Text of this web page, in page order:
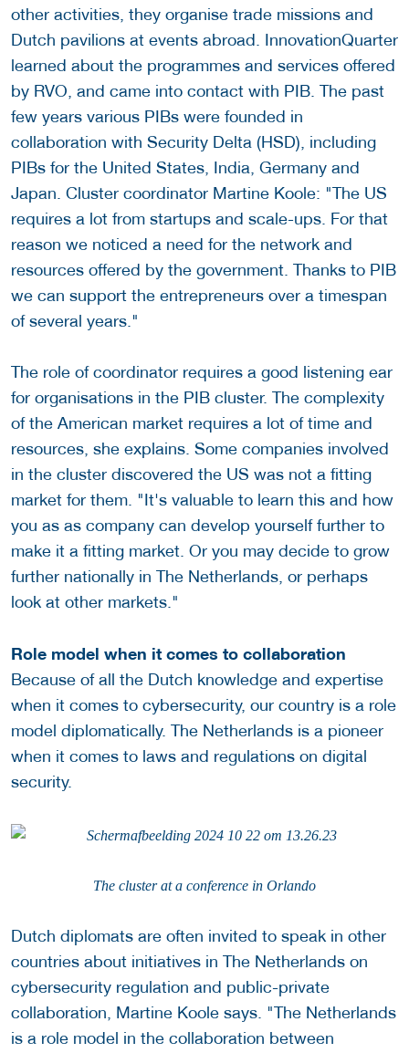
other activities, they organise trade missions and
Dutch pavilions at events abroad. InnovationQuarter
learned about the programmes and services offered
by RVO, and came into contact with PIB. The past
few years various PIBs were founded in
collaboration with Security Delta (HSD), including
PIBs for the United States, India, Germany and
Japan. Cluster coordinator Martine Koole: "The US
requires a lot from startups and scale-ups. For that
reason we noticed a need for the network and
resources offered by the government. Thanks to PIB
we can support the entrepreneurs over a timespan
of several years."
The role of coordinator requires a good listening ear
for organisations in the PIB cluster. The complexity
of the American market requires a lot of time and
resources, she explains. Some companies involved
in the cluster discovered the US was not a fitting
market for them. "It's valuable to learn this and how
you as as company can develop yourself further to
make it a fitting market. Or you may decide to grow
further nationally in The Netherlands, or perhaps
look at other markets."
Role model when it comes to collaboration
Because of all the Dutch knowledge and expertise
when it comes to cybersecurity, our country is a role
model diplomatically. The Netherlands is a pioneer
when it comes to laws and regulations on digital
security.
The cluster at a conference in Orlando
Dutch diplomats are often invited to speak in other
countries about initiatives in The Netherlands on
cybersecurity regulation and public-private
collaboration, Martine Koole says. "The Netherlands
is a role model in the collaboration between